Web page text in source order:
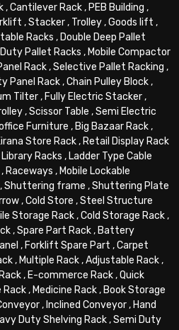
,Cantilever Rack, PEB Building ,
,Stacker, Trolley,Goods lift ,
Racks , Double Deep Pallet
Pallet Racks , Mobile Compactor
Rack,Selective Pallet Racking ,
Panel Rack,Chain Pulley Block,
Tilter, Fully Electric Stacker,
,Scissor Table ,Semi Electric
Furniture , Big Bazaar Rack,
Store Rack, Retail Display Rack
Library Racks , Ladder Type Cable
, Raceways , Mobile Lockable
,Shuttering frame ,Shuttering Plate
,Cold Store ,Steel Structure
Storage Rack,Cold Storage Rack,
,Spare Part Rack, Battery
, Forklift Spare Part ,Carpet
, Multiple Rack,Adjustable Rack,
, E-commerce Rack,Quick
Rack, Medicine Rack, Book Storage
, Inclined Conveyor, Hand
Duty Shelving Rack,Semi Duty